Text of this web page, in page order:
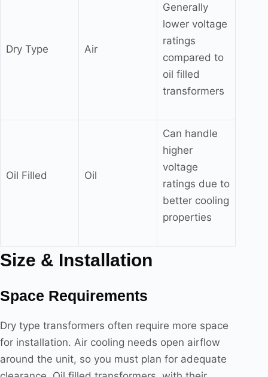
Dry Type Air
Generally
lower voltage
ratings
compared to
oil filled
transformers
Oil Filled Oil
Can handle
higher
voltage
ratings due to
better cooling
properties
Size & Installation
Space Requirements
Dry type transformers often require more space
for installation. Air cooling needs open airflow
around the unit, so you must plan for adequate